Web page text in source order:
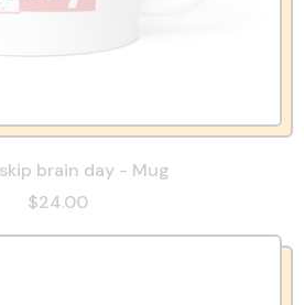
brain day - Mug
$24.00